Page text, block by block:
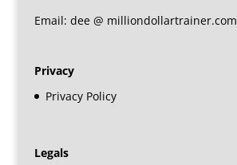
Email: dee @ milliondollartrainer.com
Privacy
Privacy Policy
Legals